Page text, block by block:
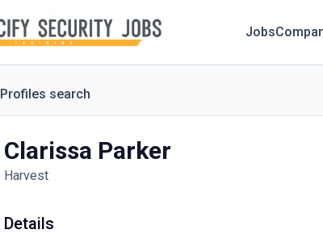
Jobs
Profiles search
Clarissa Parker
Harvest
Details